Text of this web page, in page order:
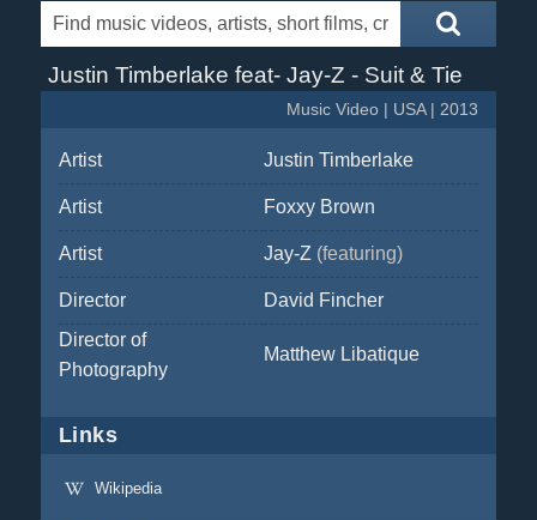
Justin Timberlake feat- Jay-Z - Suit & Tie
Music Video | USA | 2013
Artist Justin Timberlake
Artist Foxxy Brown
Artist Jay-Z (featuring)
Director
David Fincher
Director of
Photography
Matthew Libatique
Links
Wikipedia